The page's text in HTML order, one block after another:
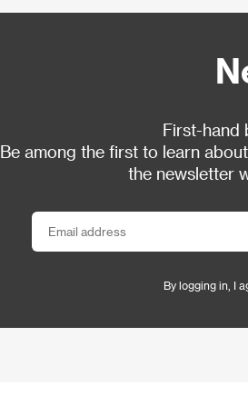
First-hand
Be among the first to learn
the newsletter
By logging in, I